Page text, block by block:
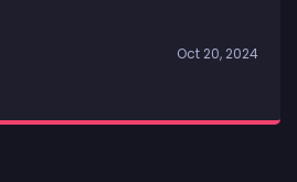
Oct 20, 2024